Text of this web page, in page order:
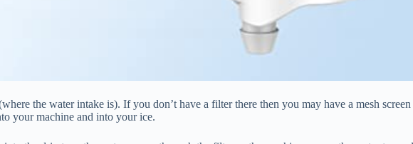
the water intake is). If you don’t have a filter there then you may have a mesh screen
your machine and into your ice.